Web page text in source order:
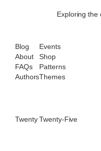
Exploring the
Blog
About
FAQs
Authors
Events
Shop
Patterns
Themes
Twenty Twenty-Five